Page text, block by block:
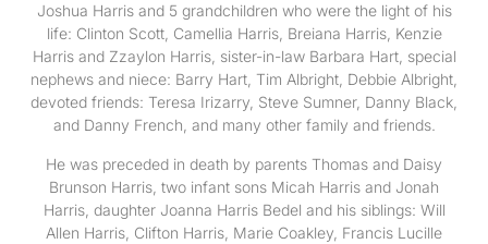
Joshua Harris and 5 grandchildren who were the light of his
life: Clinton Scott, Camellia Harris, Breiana Harris, Kenzie
Harris and Zzaylon Harris, sister-in-law Barbara Hart, special
nephews and niece: Barry Hart, Tim Albright, Debbie Albright,
devoted friends: Teresa Irizarry, Steve Sumner, Danny Black,
and Danny French, and many other family and friends.
He was preceded in death by parents Thomas and Daisy
Brunson Harris, two infant sons Micah Harris and Jonah
Harris, daughter Joanna Harris Bedel and his siblings: Will
Allen Harris, Clifton Harris, Marie Coakley, Francis Lucille